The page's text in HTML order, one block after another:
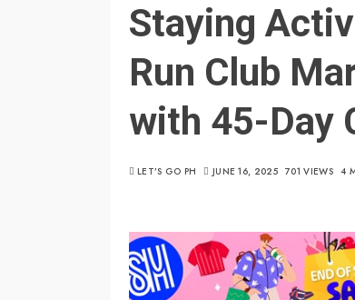
Staying
Run Club
with 45-Day
LET’S GO PH JUNE 16, 2025 701 VIEWS 4